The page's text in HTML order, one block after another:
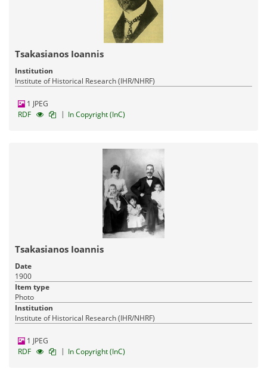
Tsakasianos Ioannis
Institution
Institute of Historical Research (IHR/NHRF)
1 JPEG
RDF
| In Copyright (InC)
Tsakasianos Ioannis
Date
1900
Item type
Photo
Institution
Institute of Historical Research (IHR/NHRF)
1 JPEG
RDF
| In Copyright (InC)